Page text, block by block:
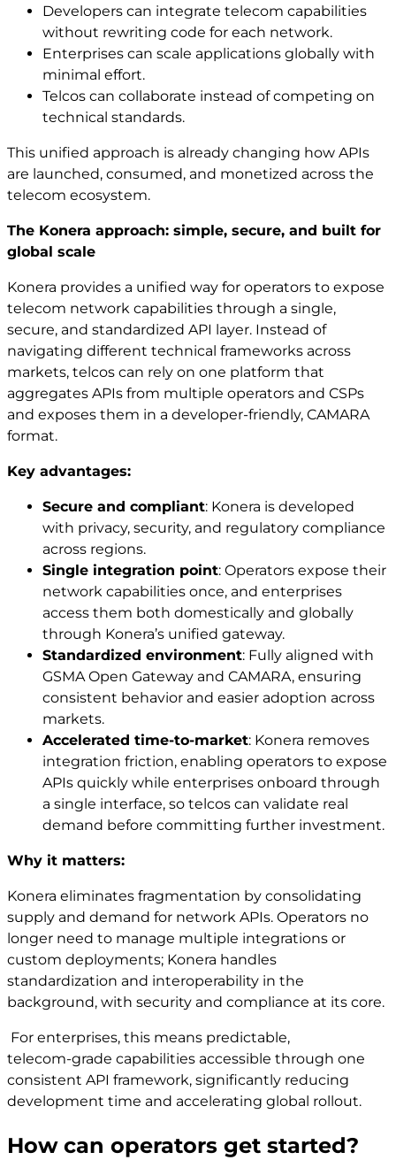
Developers can integrate telecom capabilities
without rewriting code for each network.
Enterprises can scale applications globally with
minimal effort.
Telcos can collaborate instead of competing on
technical standards.
This unified approach is already changing how APIs
are launched, consumed, and monetized across the
telecom ecosystem.
The Konera approach: simple, secure, and built for
global scale
Konera provides a unified way for operators to expose
telecom network capabilities through a single,
secure, and standardized API layer. Instead of
navigating different technical frameworks across
markets, telcos can rely on one platform that
aggregates APIs from multiple operators and CSPs
and exposes them in a developer‑friendly, CAMARA
format.
Key advantages:
Secure and compliant: Konera is developed
with privacy, security, and regulatory compliance
across regions.
Single integration point: Operators expose their
network capabilities once, and enterprises
access them both domestically and globally
through Konera’s unified gateway.
Standardized environment: Fully aligned with
GSMA Open Gateway and CAMARA, ensuring
consistent behavior and easier adoption across
markets.
Accelerated time‑to‑market: Konera removes
integration friction, enabling operators to expose
APIs quickly while enterprises onboard through
a single interface, so telcos can validate real
demand before committing further investment.
Why it matters:
Konera eliminates fragmentation by consolidating
supply and demand for network APIs. Operators no
longer need to manage multiple integrations or
custom deployments; Konera handles
standardization and interoperability in the
background, with security and compliance at its core.
For enterprises, this means predictable,
telecom‑grade capabilities accessible through one
consistent API framework, significantly reducing
development time and accelerating global rollout.
How can operators get started?